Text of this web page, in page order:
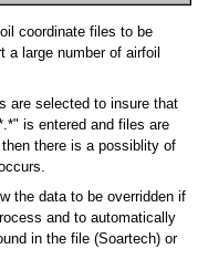
coordinate files to be
large number of airfoil
are selected to insure that
is entered and files are
there is a possiblity of
the data to be overridden if
and to automatically
in the file (Soartech) or